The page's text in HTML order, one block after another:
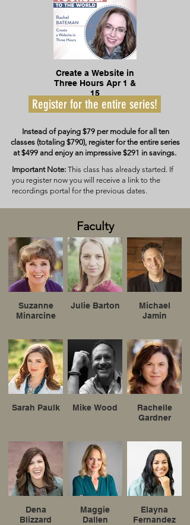
Create a Website in
Three Hours Apr 1 &
15
Register for the entire series!
Instead of paying $79 per module for all ten
classes (totaling $790), register for the entire series
at $499 and enjoy an impressive $291 in savings.
Important Note: This class has already started. If
you register now you will receive a link to the
recordings portal for the previous dates.
Faculty
Suzanne
Minarcine
Julie Barton
Michael
Jamin
Sarah Paulk Mike Wood
Rachelle
Gardner
Dena
Blizzard
Maggie
Dallen
Elayna
Fernandez